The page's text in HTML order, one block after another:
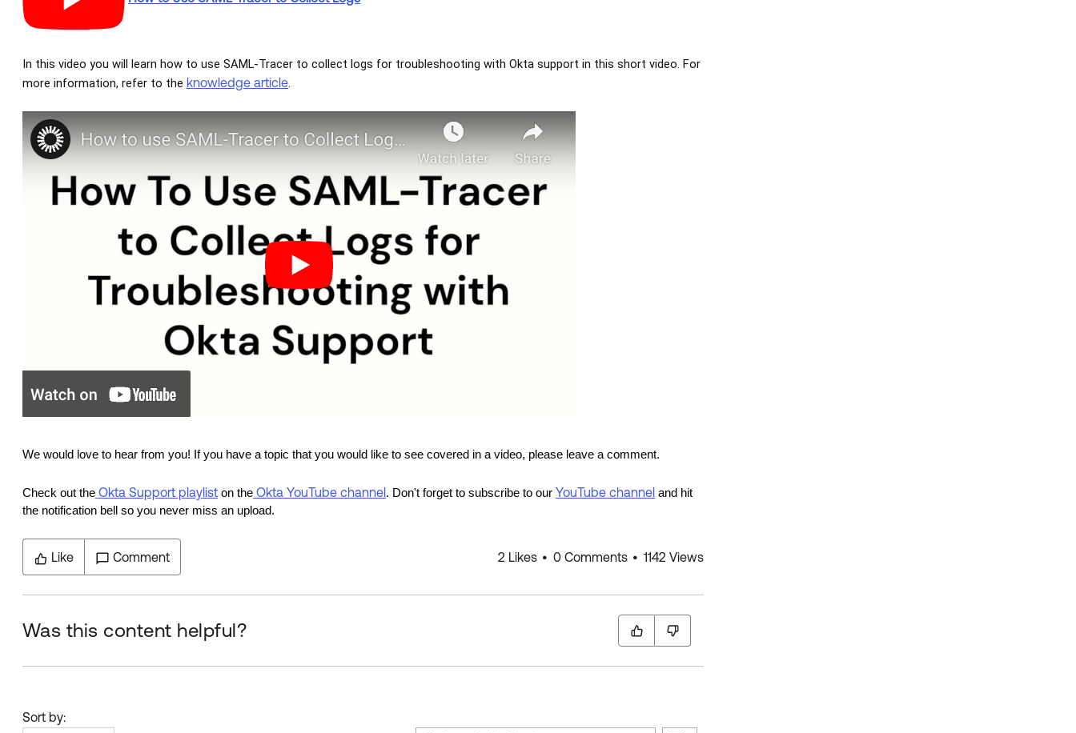
In this video you will learn how to use SAML-Tracer to collect logs for troubleshooting with Okta support in this short video. For
more information, refer to the knowledge article.
We would love to hear from you! If you have a topic that you would like to see covered in a video, please leave a comment.
Check out the Okta Support playlist on the Okta YouTube channel. Don't forget to subscribe to our YouTube channel and hit
the notification bell so you never miss an upload.
Like Comment 2 Likes 0 Comments 1142 Views
Was this content helpful?
Sort by: